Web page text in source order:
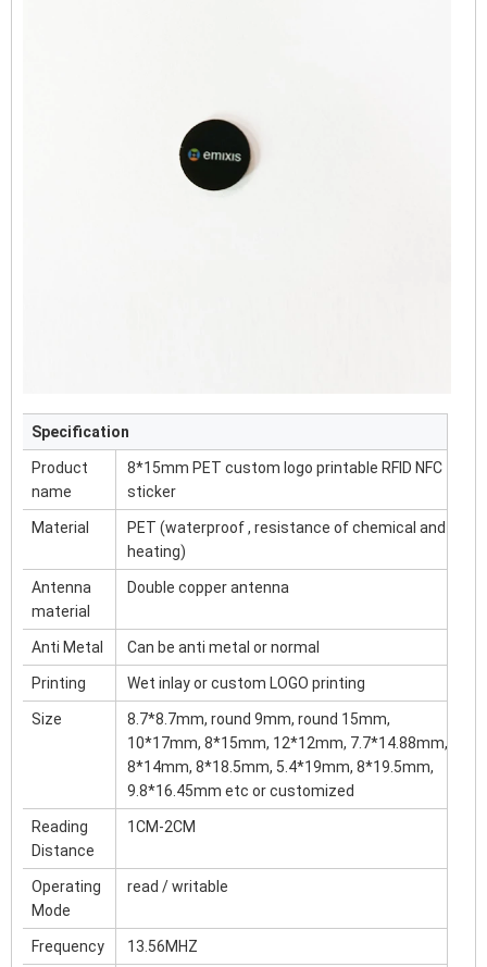
Specification
Product
name
8*15mm PET custom logo printable RFID NFC
sticker
Material
PET (waterproof , resistance of chemical and
heating)
Antenna
material
Double copper antenna
Anti Metal Can be anti metal or normal
Printing Wet inlay or custom LOGO printing
Size
8.7*8.7mm, round 9mm, round 15mm,
10*17mm, 8*15mm, 12*12mm, 7.7*14.88mm,
8*14mm, 8*18.5mm, 5.4*19mm, 8*19.5mm,
9.8*16.45mm etc or customized
Reading
Distance
1CM-2CM
Operating
Mode
read / writable
Frequency 13.56MHZ